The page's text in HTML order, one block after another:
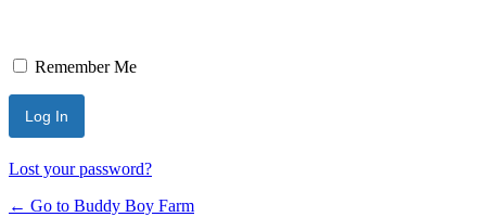
Remember Me
Lost your password?
← Go to Buddy Boy Farm